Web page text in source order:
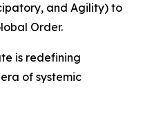
and Agility) to
Order.
is redefining
of systemic